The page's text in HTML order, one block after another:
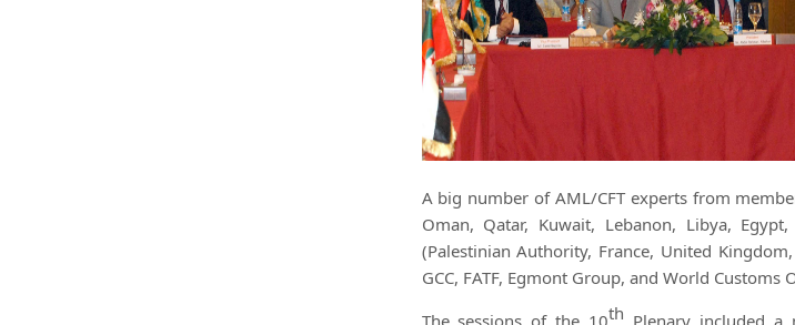
A big number of AML/CFT experts from
Oman, Qatar, Kuwait, Lebanon, Libya,
(Palestinian Authority, France, United
GCC, FATF, Egmont Group, and World
The sessions of the 10th Plenary included